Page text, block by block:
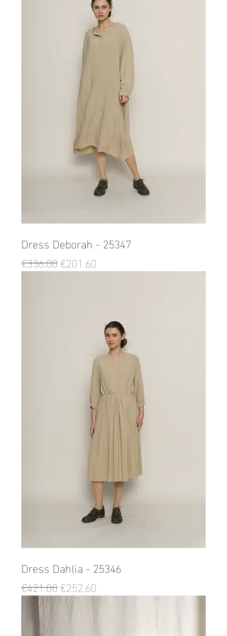
Dress Deborah - 25347
Regular Price
€336.00Sale Price
€201.60
Dress Dahlia - 25346
Regular Price
€421.00Sale Price
€252.60